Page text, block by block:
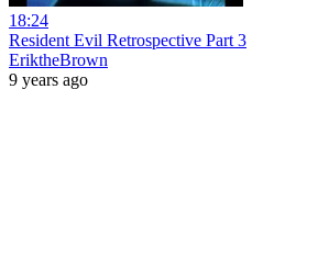
18:24
Resident Evil Retrospective Part 3
EriktheBrown
9 years ago